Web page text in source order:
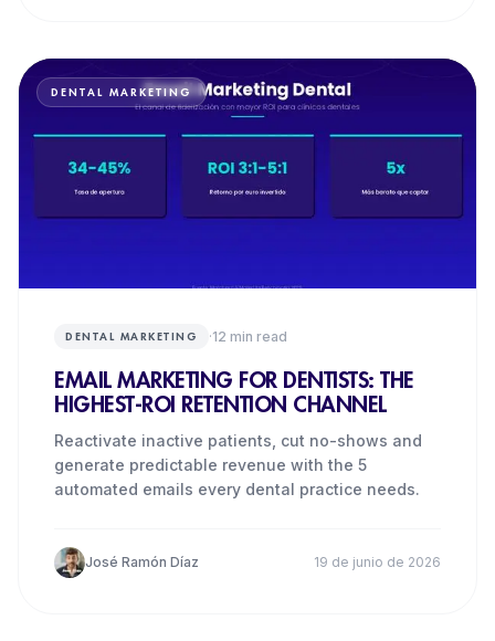
DENTAL MARKETING
DENTAL MARKETING ·12 min read
EMAIL MARKETING FOR DENTISTS: THE
HIGHEST-ROI RETENTION CHANNEL
Reactivate inactive patients, cut no-shows and
generate predictable revenue with the 5
automated emails every dental practice needs.
José Ramón Díaz 19 de junio de 2026